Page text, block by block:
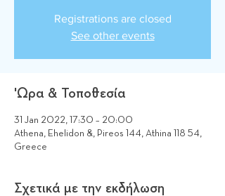
Registrations are closed
See other events
'Ωρα & Τοποθεσία
31 Jan 2022, 17:30 – 20:00
Athena, Ehelidon &, Pireos 144, Athina 118 54,
Greece
Σχετικά με την εκδήλωση